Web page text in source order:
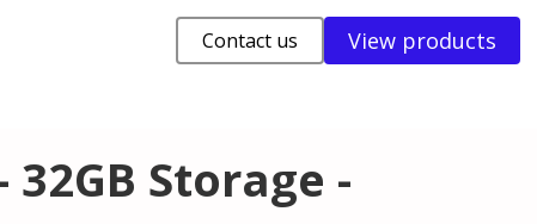
Contact us View products
Storage -